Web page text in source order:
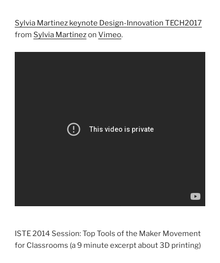
Sylvia Martinez keynote Design-Innovation TECH2017
from Sylvia Martinezon Vimeo.
ISTE 2014 Session: Top Tools of the Maker Movement
for Classrooms (a 9 minute excerpt about 3D printing)